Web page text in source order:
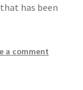
has been
a comment